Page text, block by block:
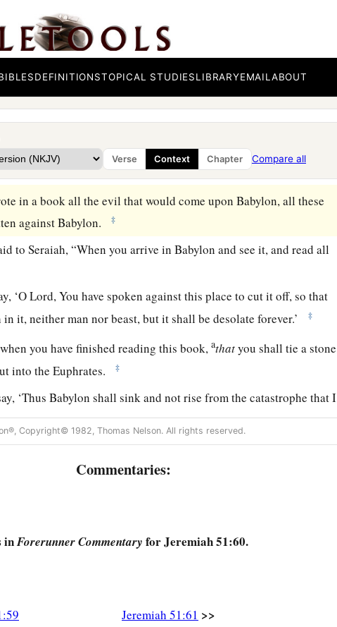
DEFINITIONSTOPICAL STUDIESLIBRARYEMAILABOUT
Verse Context Chapter Compare all
in vain,
of the fire;
‡
to Seraiah
a
he went with Zedekiah the king of Judah to Babylon in the
And Seraiahwasthe quartermaster. ‡
in a book all the evil that would come upon Babylon, all these
against Babylon.
‡
to Seraiah, “When you arrive in Babylon and see it, and read all
‘OLord, You have spoken against this place to cut it off, so that
it, neither man nor beast, but it shall be desolate forever.’ ‡
you have finished reading this book,athatyou shall tie a stone
into the Euphrates.
‡
‘Thus Babylon shall sink and not rise from the catastrophe that I
And they shall be weary.’ ” Thus fararethe words of Jeremiah.
Copyright© 1982, Thomas Nelson. All rights reserved.
Commentaries:
inForerunner Commentary for Jeremiah 51:60.
Jeremiah 51:61 >>